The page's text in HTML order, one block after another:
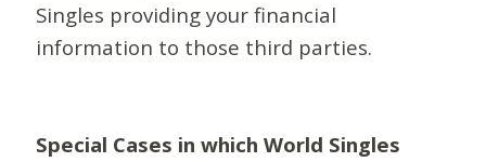
Singles providing your financial
information to those third parties.
Special Cases in which World Singles